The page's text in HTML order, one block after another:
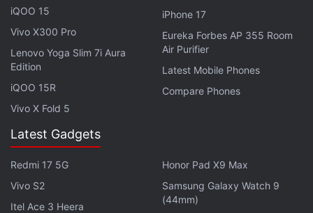
With the latest update, Galaxy Z Flip 5 or Fold 5
users can even take pictures from their watches by
tapping on the camera icon that appears when the
phones' camera is open in Flex mode or Tent mode.
Samsung W Series Will Debut on This Date
Samsung Galaxy A54 5G to Get a New Colour Option
in India Soon
iQOO 15
Vivo X300 Pro
Lenovo Yoga Slim 7i Aura
Edition
iQOO 15R
Vivo X Fold 5
iPhone 17
Eureka Forbes AP 355 Room
Air Purifier
Latest Mobile Phones
Compare Phones
Latest Gadgets
Redmi 17 5G
Vivo S2
Itel Ace 3 Heera
Honor Pad X9 Max
Samsung Galaxy Watch 9
(44mm)